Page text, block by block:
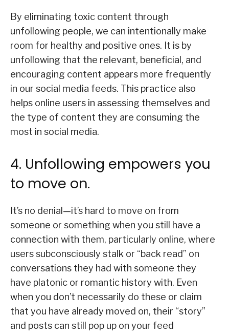
By eliminating toxic content through
unfollowing people, we can intentionally make
room for healthy and positive ones. It is by
unfollowing that the relevant, beneficial, and
encouraging content appears more frequently
in our social media feeds. This practice also
helps online users in assessing themselves and
the type of content they are consuming the
most in social media.
4. Unfollowing empowers you
to move on.
It’s no denial—it’s hard to move on from
someone or something when you still have a
connection with them, particularly online, where
users subconsciously stalk or “back read” on
conversations they had with someone they
have platonic or romantic history with. Even
when you don’t necessarily do these or claim
that you have already moved on, their “story”
and posts can still pop up on your feed